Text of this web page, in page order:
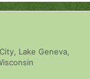
Lake Geneva,